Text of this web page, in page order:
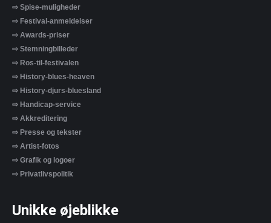
⇨ Spise-muligheder
⇨ Festival-anmeldelser
⇨ Awards-priser
⇨ Stemningbilleder
⇨ Ros-til-festivalen
⇨ History-blues-heaven
⇨ History-djurs-bluesland
⇨ Handicap-service
⇨ Akkreditering
⇨ Presse og tekster
⇨ Artist-fotos
⇨ Grafik og logoer
⇨ Privatlivspolitik
Unikke øjeblikke